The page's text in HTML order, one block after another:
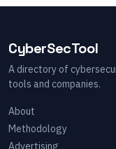
CyberSecTool
A directory of
tools and companies.
About
Methodology
Advertising